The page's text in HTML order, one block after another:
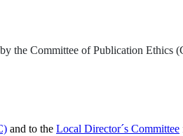
the Committee of Publication Ethics
and to the Local Director´s Committee